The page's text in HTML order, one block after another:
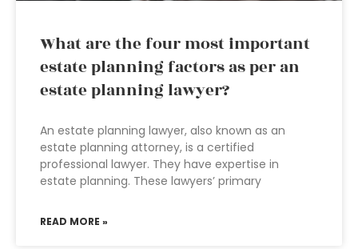
What are the four most important
estate planning factors as per an
estate planning lawyer?
An estate planning lawyer, also known as an
estate planning attorney, is a certified
professional lawyer. They have expertise in
estate planning. These lawyers’ primary
READ MORE »